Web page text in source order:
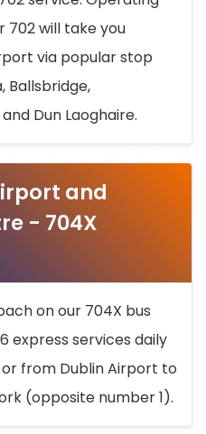
702 will take you
via popular stop
Ballsbridge,
Dun Laoghaire.
and
- 704X
on our 704X bus
express services daily
from Dublin Airport to
(opposite number 1).